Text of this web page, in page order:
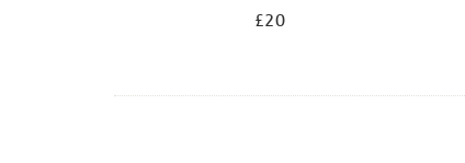
£20